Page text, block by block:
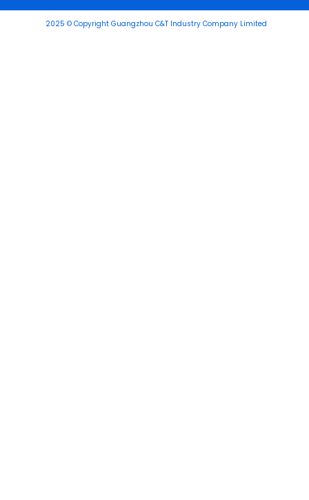
2025 © Copyright Guangzhou C&T Industry Company Limited